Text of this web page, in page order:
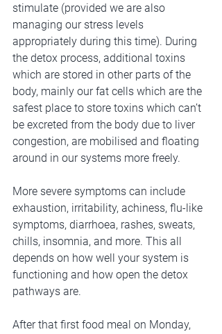
stimulate (provided we are also
managing our stress levels
appropriately during this time). During
the detox process, additional toxins
which are stored in other parts of the
body, mainly our fat cells which are the
safest place to store toxins which can’t
be excreted from the body due to liver
congestion, are mobilised and floating
around in our systems more freely.
More severe symptoms can include
exhaustion, irritability, achiness, flu-like
symptoms, diarrhoea, rashes, sweats,
chills, insomnia, and more. This all
depends on how well your system is
functioning and how open the detox
pathways are.
After that first food meal on Monday,